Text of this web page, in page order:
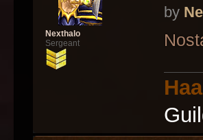
by
Nexthalo
Sergeant